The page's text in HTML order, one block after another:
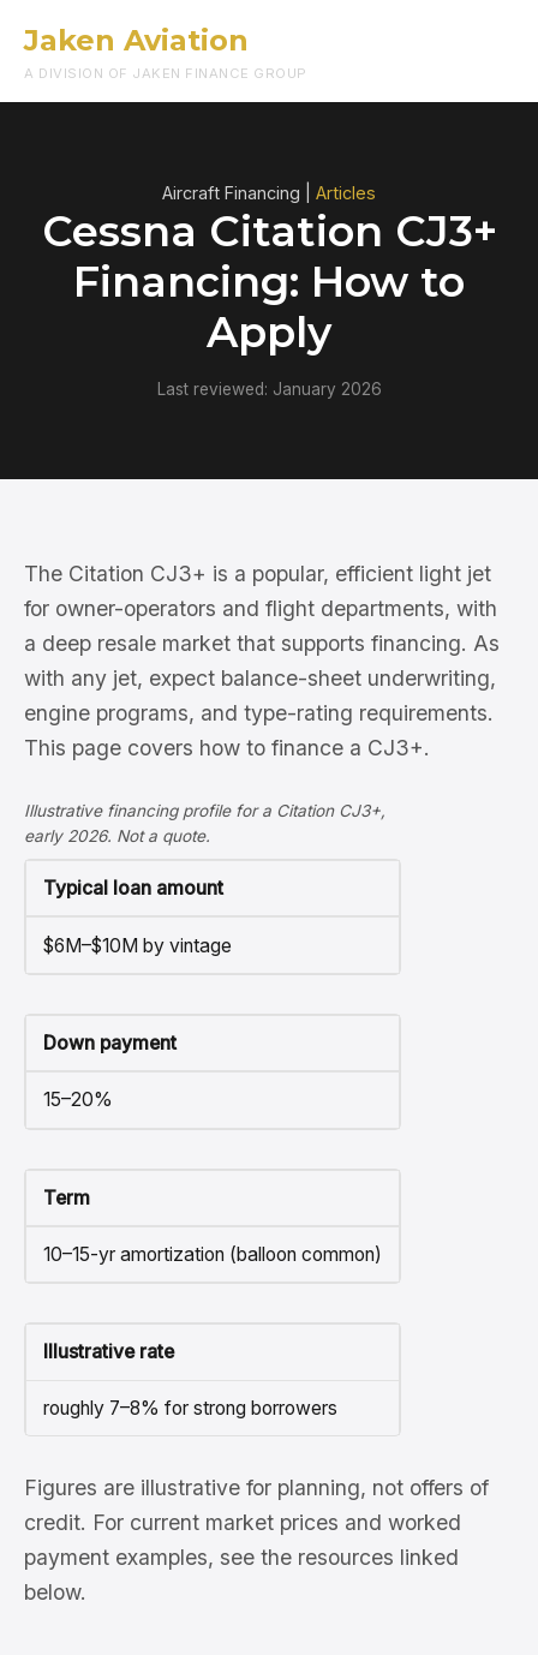
Jaken Aviation
A DIVISION OF JAKEN FINANCE GROUP
Aircraft Financing | Articles
Cessna Citation CJ3+
Financing: How to
Apply
Last reviewed: January 2026
The Citation CJ3+ is a popular, efficient light jet
for owner-operators and flight departments, with
a deep resale market that supports financing. As
with any jet, expect balance-sheet underwriting,
engine programs, and type-rating requirements.
This page covers how to finance a CJ3+.
Illustrative financing profile for a Citation CJ3+,
early 2026. Not a quote.
Typical loan amount
$6M–$10M by vintage
Down payment
15–20%
Term
10–15-yr amortization (balloon common)
Illustrative rate
roughly 7–8% for strong borrowers
Figures are illustrative for planning, not offers of
credit. For current market prices and worked
payment examples, see the resources linked
below.